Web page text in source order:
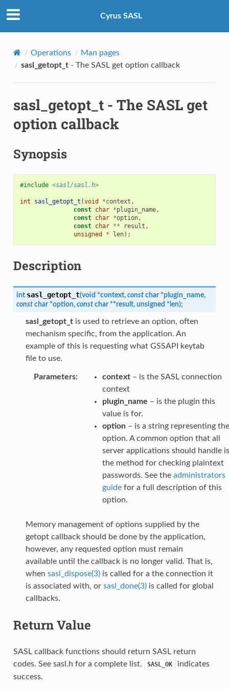
Cyrus SASL
Operations
Man pages
sasl_getopt_t- The SASL get option callback
sasl_getopt_t- The SASL get
option callback
Synopsis
#include <sasl/sasl.h>
int sasl_getopt_t (void *context ,
const char *plugin_name,
const char *option,
const char ** result ,
unsigned
* len);
Description
int sasl_getopt_t(void *context, const char *plugin_name,
const char *option, const char **result, unsigned * len);
sasl_getopt_tis used to retrieve an option, often
mechanism specific, from the application. An
example of this is requesting what GSSAPI keytab
file to use.
Parameters: context– is the SASL connection
context
plugin_name – is the plugin this
value is for.
option– is a string representing the
option. A common option that all
server applications should handle is
the method for checking plaintext
passwords. See the administrators
guidefor a full description of this
option.
Memory management of options supplied by the
getopt callback should be done by the application,
however, any requested option must remain
available until the callback is no longer valid. That is,
when sasl_dispose(3)is called for a the connection it
is associated with, or sasl_done(3)is called for global
callbacks.
Return Value
SASL callback functions should return SASL return
codes. See sasl.h for a complete list.
SASL_OK
indicates
success.